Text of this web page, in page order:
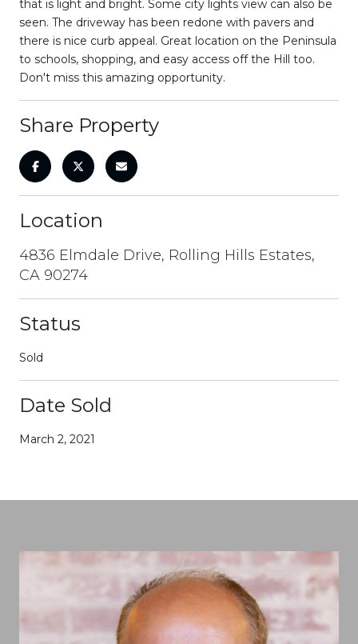
that is light and bright. Some city lights view can also be
seen. The driveway has been redone with pavers and
there is nice curb appeal. Great location on the Peninsula
to schools, shopping, and easy access off the Hill too.
Don't miss this amazing opportunity.
Share Property
Location
4836 Elmdale Drive, Rolling Hills Estates,
CA 90274
Status
Sold
Date Sold
March 2, 2021